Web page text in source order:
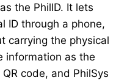
the PhilID. It lets
ID through a phone,
carrying the physical
information as the
code, and PhilSys